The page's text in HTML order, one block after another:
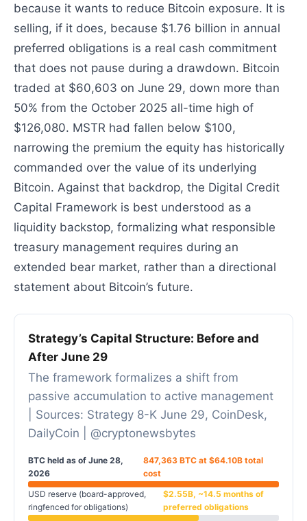
because it wants to reduce Bitcoin exposure. It is
selling, if it does, because $1.76 billion in annual
preferred obligations is a real cash commitment
that does not pause during a drawdown. Bitcoin
traded at $60,603 on June 29, down more than
50% from the October 2025 all-time high of
$126,080. MSTR had fallen below $100,
narrowing the premium the equity has historically
commanded over the value of its underlying
Bitcoin. Against that backdrop, the Digital Credit
Capital Framework is best understood as a
liquidity backstop, formalizing what responsible
treasury management requires during an
extended bear market, rather than a directional
statement about Bitcoin’s future.
Strategy’s Capital Structure: Before and
After June 29
The framework formalizes a shift from
passive accumulation to active management
| Sources: Strategy 8-K June 29, CoinDesk,
DailyCoin | @cryptonewsbytes
BTC held as of June 28,
2026
847,363 BTC at $64.10B total
cost
USD reserve (board-approved,
ringfenced for obligations)
$2.55B, ~14.5 months of
preferred obligations